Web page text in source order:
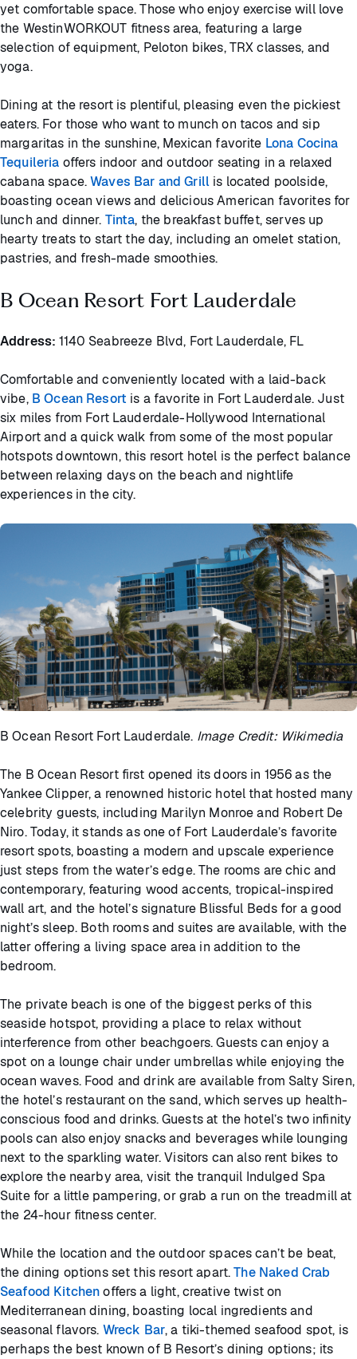
yet comfortable space. Those who enjoy exercise will love
the WestinWORKOUT fitness area, featuring a large
selection of equipment, Peloton bikes, TRX classes, and
yoga.
Dining at the resort is plentiful, pleasing even the pickiest
eaters. For those who want to munch on tacos and sip
margaritas in the sunshine, Mexican favorite Lona Cocina
Tequileria offers indoor and outdoor seating in a relaxed
cabana space.Waves Bar and Grillis located poolside,
boasting ocean views and delicious American favorites for
lunch and dinner. Tinta, the breakfast buffet, serves up
hearty treats to start the day, including an omelet station,
pastries, and fresh-made smoothies.
B Ocean Resort Fort Lauderdale
Address: 1140 Seabreeze Blvd, Fort Lauderdale, FL
Comfortable and conveniently located with a laid-back
vibe, B Ocean Resort is a favorite in Fort Lauderdale. Just
six miles from Fort Lauderdale-Hollywood International
Airport and a quick walk from some of the most popular
hotspots downtown, this resort hotel is the perfect balance
between relaxing days on the beach and nightlife
experiences in the city.
B Ocean Resort Fort Lauderdale. Image Credit: Wikimedia
The B Ocean Resort first opened its doors in 1956 as the
Yankee Clipper, a renowned historic hotel that hosted many
celebrity guests, including Marilyn Monroe and Robert De
Niro. Today, it stands as one of Fort Lauderdale’s favorite
resort spots, boasting a modern and upscale experience
just steps from the water’s edge. The rooms are chic and
contemporary, featuring wood accents, tropical-inspired
wall art, and the hotel’s signature Blissful Beds for a good
night’s sleep. Both rooms and suites are available, with the
latter offering a living space area in addition to the
bedroom.
The private beach is one of the biggest perks of this
seaside hotspot, providing a place to relax without
interference from other beachgoers. Guests can enjoy a
spot on a lounge chair under umbrellas while enjoying the
ocean waves. Food and drink are available from Salty Siren,
the hotel’s restaurant on the sand, which serves up health-
conscious food and drinks. Guests at the hotel’s two infinity
pools can also enjoy snacks and beverages while lounging
next to the sparkling water. Visitors can also rent bikes to
explore the nearby area, visit the tranquil Indulged Spa
Suite for a little pampering, or grab a run on the treadmill at
the 24-hour fitness center.
While the location and the outdoor spaces can’t be beat,
the dining options set this resort apart.The Naked Crab
Seafood Kitchenoffers a light, creative twist on
Mediterranean dining, boasting local ingredients and
seasonal flavors. Wreck Bar, a tiki-themed seafood spot, is
perhaps the best known of B Resort’s dining options; its